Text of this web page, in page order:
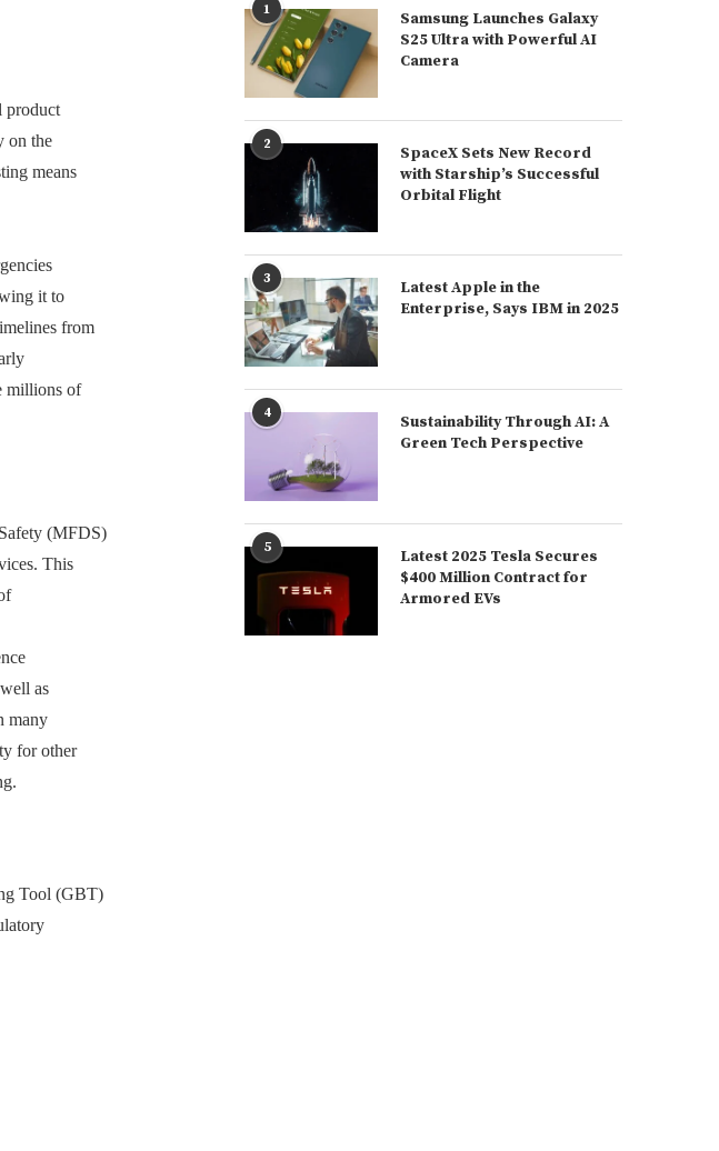
product
on the
means
it to
from
millions of
(MFDS)
This
as
many
for other
Tool (GBT)
1
Samsung Launches Galaxy
S25 Ultra with Powerful AI
Camera
2
SpaceX Sets New Record
with Starship’s Successful
Orbital Flight
3
Latest Apple in the
Enterprise, Says IBM in 2025
4
Sustainability Through AI: A
Green Tech Perspective
5
Latest 2025 Tesla Secures
$400 Million Contract for
Armored EVs